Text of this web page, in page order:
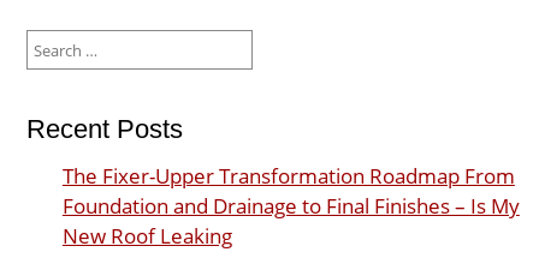
for:
Recent Posts
The Fixer-Upper Transformation Roadmap From
Foundation and Drainage to Final Finishes – Is My
New Roof Leaking